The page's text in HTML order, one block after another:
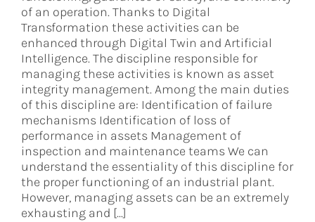
of an operation. Thanks to Digital
Transformation these activities can be
enhanced through Digital Twin and Artificial
Intelligence. The discipline responsible for
managing these activities is known as asset
integrity management. Among the main duties
of this discipline are: Identification of failure
mechanisms Identification of loss of
performance in assets Management of
inspection and maintenance teams We can
understand the essentiality of this discipline for
the proper functioning of an industrial plant.
However, managing assets can be an extremely
exhausting and [...]